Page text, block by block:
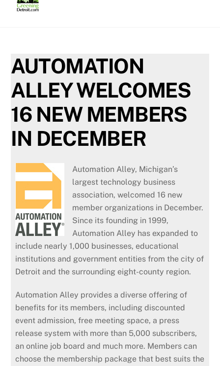
AUTOMATION
ALLEY WELCOMES
16 NEW MEMBERS
IN DECEMBER
Automation Alley, Michigan’s
largest technology business
association, welcomed 16 new
member organizations in December.
Since its founding in 1999,
Automation Alley has expanded to
include nearly 1,000 businesses, educational
institutions and government entities from the city of
Detroit and the surrounding eight-county region.
Automation Alley provides a diverse offering of
benefits for its members, including discounted
event admission, free meeting space, a press
release system with more than 5,000 subscribers,
an online job board and much more. Members can
choose the membership package that best suits the